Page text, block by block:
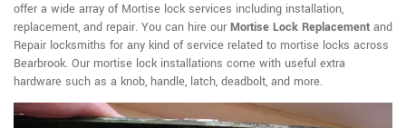
offer a wide array of Mortise lock services including installation,
replacement, and repair. You can hire our Mortise Lock Replacement and
Repair locksmiths for any kind of service related to mortise locks across
Bearbrook. Our mortise lock installations come with useful extra
hardware such as a knob, handle, latch, deadbolt, and more.